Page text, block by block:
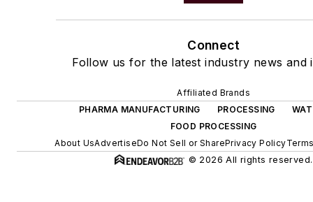
Connect
Follow us for the latest industry news and
Affiliated Brands
PHARMA MANUFACTURING
PROCESSING
FOOD PROCESSING
About UsAdvertiseDo Not Sell or SharePrivacy Policy
© 2026 All rights reserved.